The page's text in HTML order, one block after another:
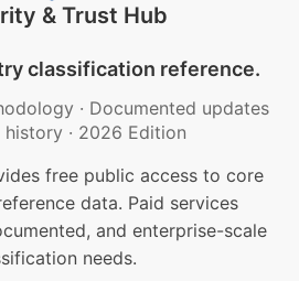
& Trust Hub
classification reference.
· Documented updates
history · 2026 Edition
free public access to core
data. Paid services
and enterprise-scale
needs.